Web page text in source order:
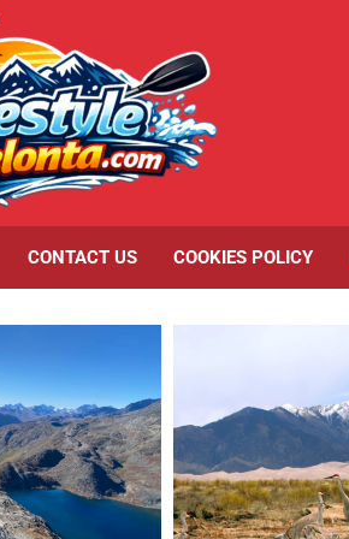
CONTACT US COOKIES POLICY